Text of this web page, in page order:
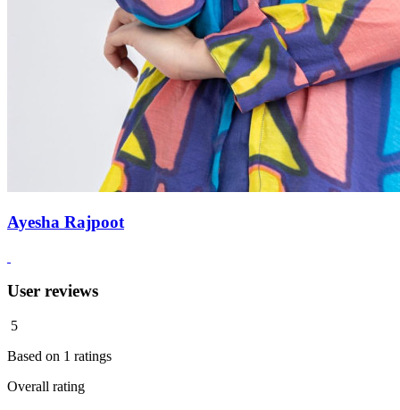
Ayesha Rajpoot
User reviews
5
Based on 1 ratings
Overall rating